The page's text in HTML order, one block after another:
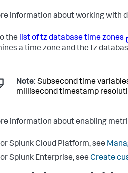
information about working with
the list of tz database time zones
a time zone and the tz
Note: Subsecond time
millisecond timestamp
information about enabling
Splunk Cloud Platform, see
Splunk Enterprise, see Create